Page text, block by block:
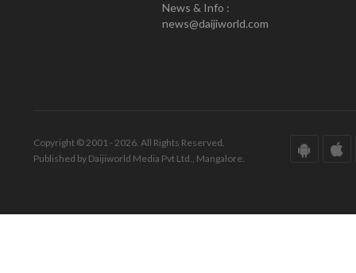
News & Info :
news@daijiworld.com
Copyright © 2001 - 2026. All Rights Reserved.
Published by Daijiworld Media Pvt Ltd., Mangalore.